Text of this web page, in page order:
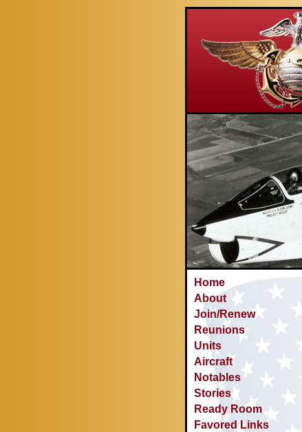
Home
About
Join/Renew
Reunions
Units
Aircraft
Notables
Stories
Ready Room
Favored Links